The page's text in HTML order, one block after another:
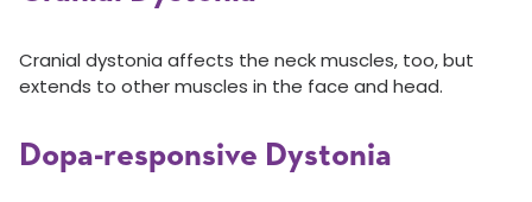
Cranial dystonia affects the neck muscles, too, but
extends to other muscles in the face and head.
Dopa-responsive Dystonia